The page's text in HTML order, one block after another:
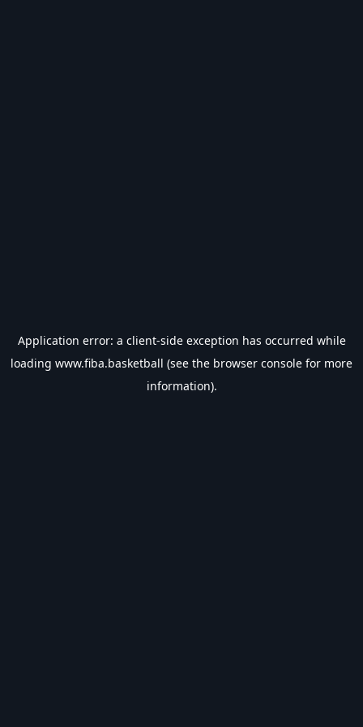
Application error: a client-side exception has occurred while
loading www.fiba.basketball (see the browser console for more
information).